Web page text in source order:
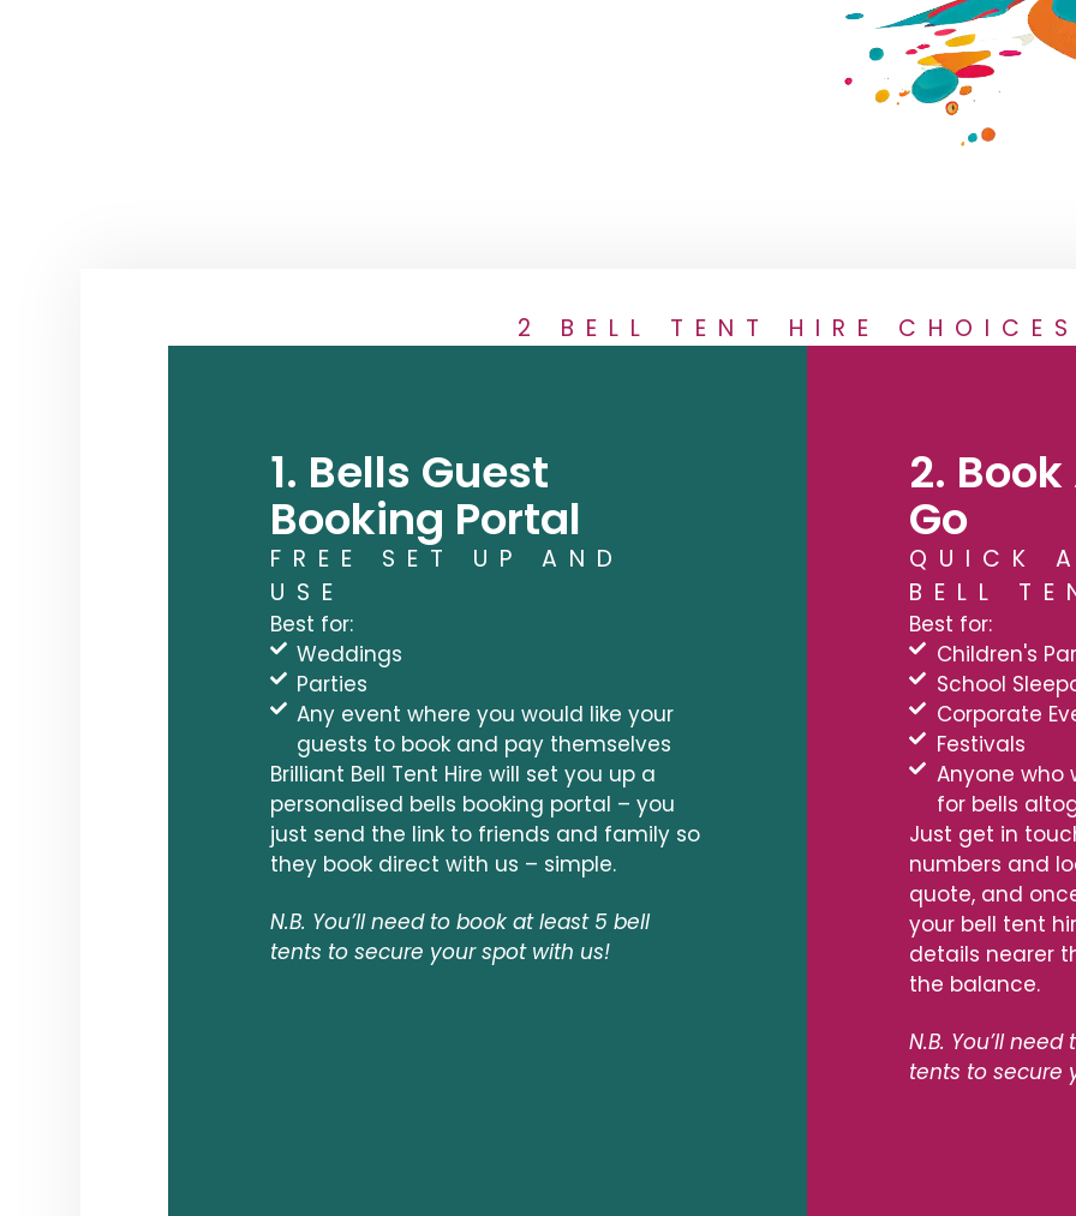
2 BELL TENT HIRE
1. Bells Guest
Booking Portal
FREE SET UP AND
USE
Best for:
Weddings
Parties
Any event where you would like your
guests to book and pay themselves
Brilliant Bell Tent Hire will set you up a
personalised bells booking portal – you
just send the link to friends and family so
they book direct with us – simple.
N.B. You’ll need to book at least 5 bell
tents to secure your spot with us!
2.
Go
QUICK
BELL
Best for:
Children's
School
Corporate
Festivals
Anyone who
for bells
Just get in
numbers and
quote, and
your bell tent
details nearer
the balance.
N.B. You’ll
tents to secure